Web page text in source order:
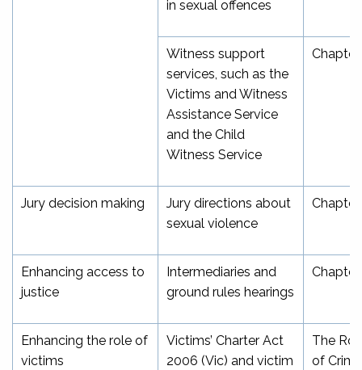
in sexual offences
Witness support
services, such as the
Victims and Witness
Assistance Service
and the Child
Witness Service
Chapter
Jury decision making
Jury directions about
sexual violence
Enhancing access to
justice
Intermediaries and
ground rules hearings
Chapter
Enhancing the role of
victims
Victims’ Charter Act
2006 (Vic) and victim
The
of